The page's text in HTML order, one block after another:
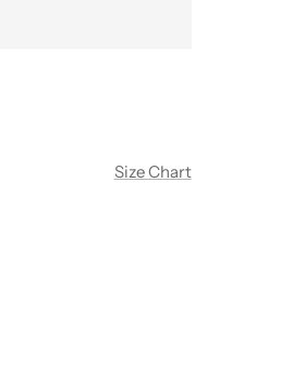
Size Chart